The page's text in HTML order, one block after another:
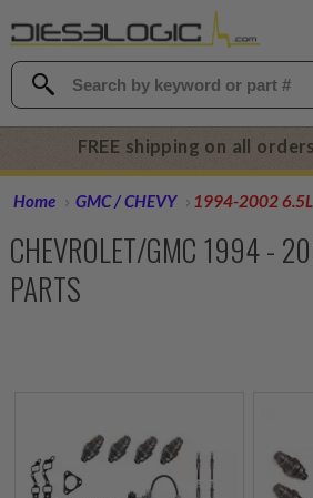
FREE shipping on all
Home GMC / CHEVY 1994-2002 6.5L
CHEVROLET/GMC 1994 -
PARTS